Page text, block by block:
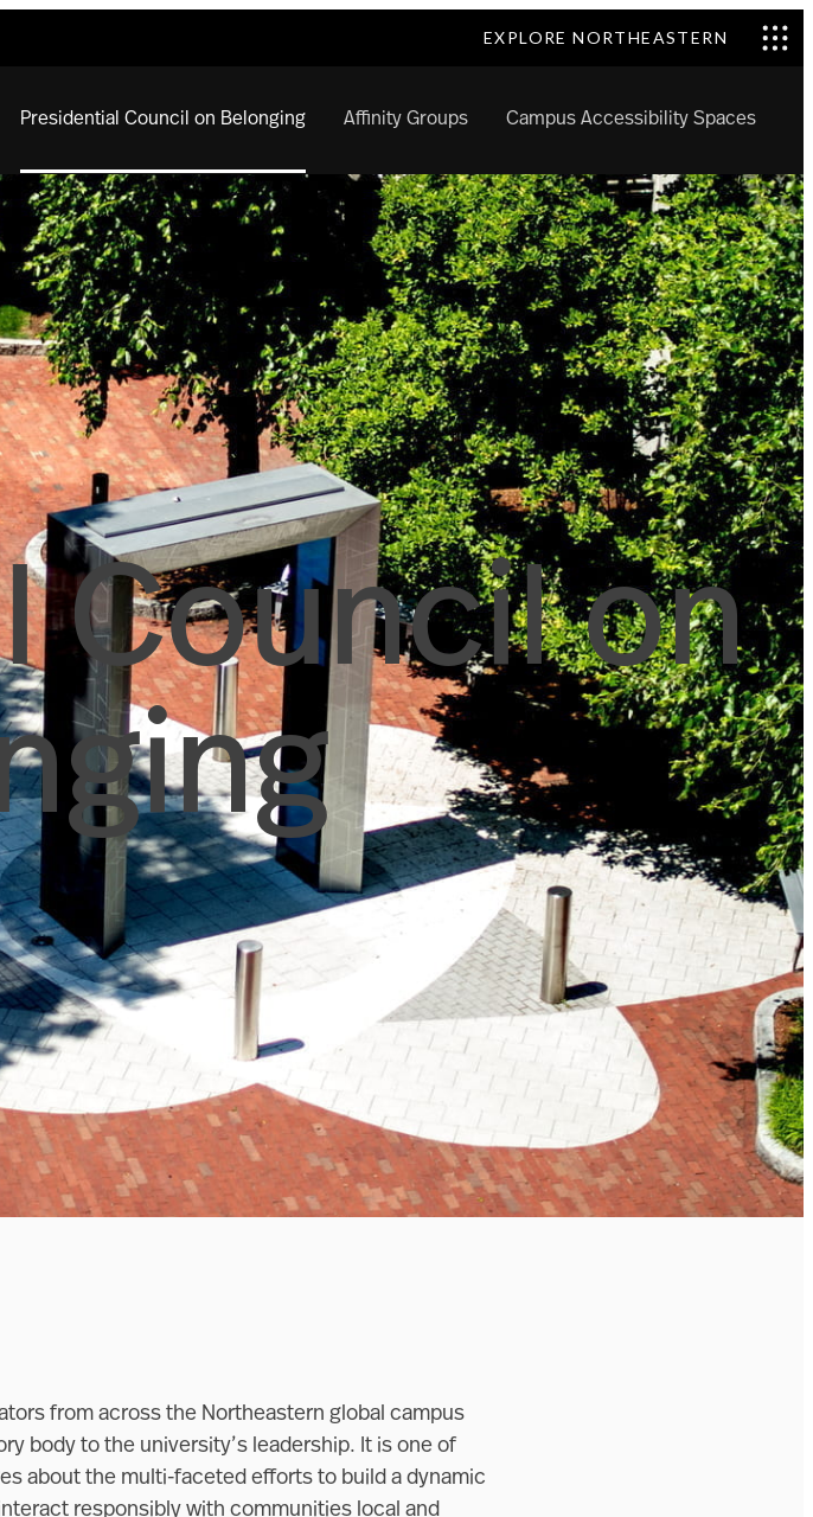
EXPLORE NORTHEASTERN
Presidential Council on Belonging Affinity Groups Campus Accessibility Spaces
Council on
from across the Northeastern global campus
body to the university’s leadership. It is one of
about the multi-faceted efforts to build a dynamic
responsibly with communities local and